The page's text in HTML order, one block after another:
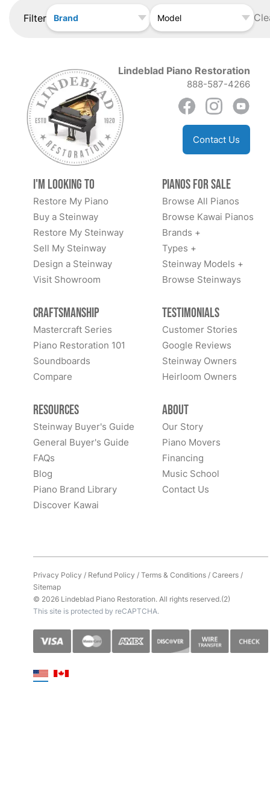
Filter Brand Model
Lindeblad Piano Restoration
888-587-4266
Contact Us
I'm Looking to
Restore My Piano
Buy a Steinway
Restore My Steinway
Sell My Steinway
Design a Steinway
Visit Showroom
Pianos for Sale
Browse All Pianos
Browse Kawai Pianos
Brands +
Types +
Steinway Models +
Browse Steinways
Craftsmanship
Mastercraft Series
Piano Restoration 101
Soundboards
Compare
Testimonials
Customer Stories
Google Reviews
Steinway Owners
Heirloom Owners
Resources
Steinway Buyer's Guide
General Buyer's Guide
FAQs
Blog
Piano Brand Library
Discover Kawai
About
Our Story
Piano Movers
Financing
Music School
Contact Us
Privacy Policy / Refund Policy /Terms & Conditions/Careers/
Sitemap
© 2026 Lindeblad Piano Restoration. All rights reserved.(2)
This site is protected by reCAPTCHA.